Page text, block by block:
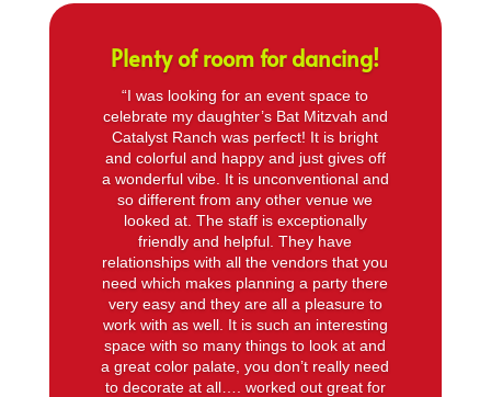
Plenty of room for dancing!
“I was looking for an event space to
celebrate my daughter’s Bat Mitzvah and
Catalyst Ranch was perfect! It is bright
and colorful and happy and just gives off
a wonderful vibe. It is unconventional and
so different from any other venue we
looked at. The staff is exceptionally
friendly and helpful. They have
relationships with all the vendors that you
need which makes planning a party there
very easy and they are all a pleasure to
work with as well. It is such an interesting
space with so many things to look at and
a great color palate, you don’t really need
to decorate at all…. worked out great for